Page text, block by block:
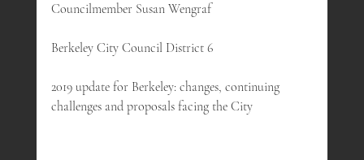
Councilmember Susan Wengraf
Berkeley City Council District 6
2019 update for Berkeley: changes, continuing
challenges and proposals facing the City